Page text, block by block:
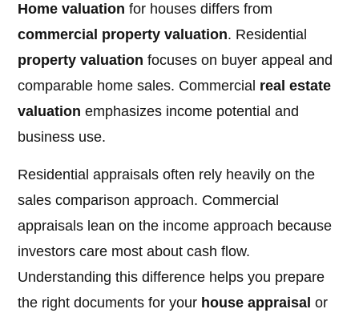
Home valuation for houses differs from
commercial property valuation. Residential
property valuation focuses on buyer appeal and
comparable home sales. Commercial real estate
valuation emphasizes income potential and
business use.
Residential appraisals often rely heavily on the
sales comparison approach. Commercial
appraisals lean on the income approach because
investors care most about cash flow.
Understanding this difference helps you prepare
the right documents for your house appraisal or